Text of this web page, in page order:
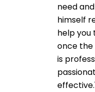
need
himself
help you
once the
is